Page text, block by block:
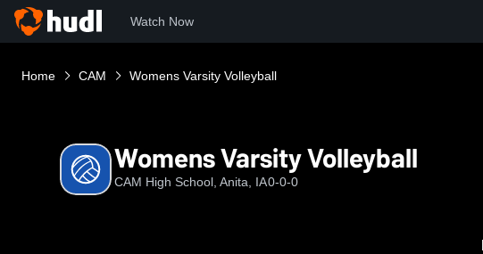
Watch Now
Home CAM Womens Varsity Volleyball
Womens Varsity Volleyball
CAM High School, Anita, IA0-0-0